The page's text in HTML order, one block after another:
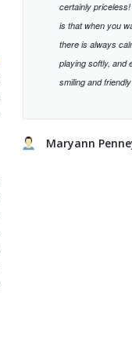
certainly priceless!
is that when you
there is always
playing softly, and
smiling and friendly
Maryann